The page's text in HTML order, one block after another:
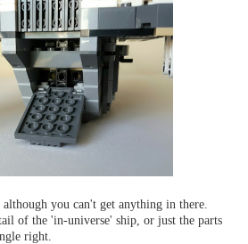
although you can't get anything in there.
of the 'in-universe' ship, or just the parts
right.